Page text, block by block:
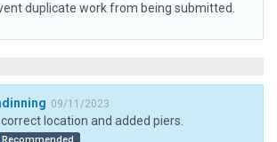
duplicate work from being submitted.
09/11/2023
location and added piers.